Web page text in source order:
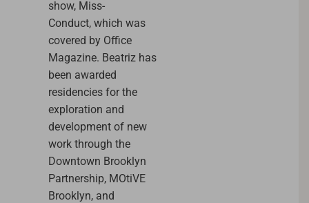
show, Miss-
Conduct, which was
covered by Office
Magazine. Beatriz has
been awarded
residencies for the
exploration and
development of new
work through the
Downtown Brooklyn
Partnership, MOtiVE
Brooklyn, and